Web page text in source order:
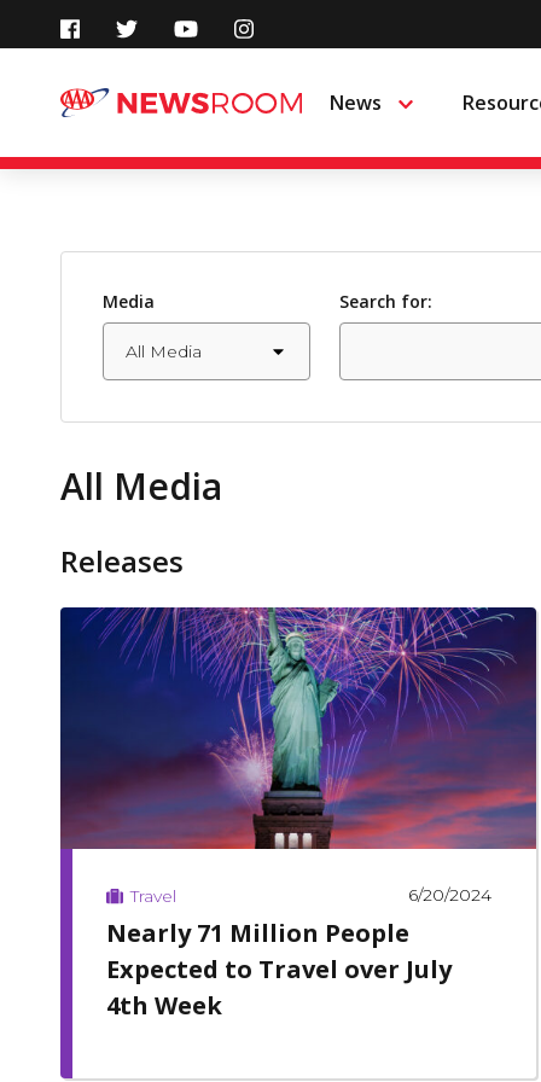
content
News Menu
Media Search for:
All Media
Releases
Travel 6/20/2024
Nearly 71 Million People
Expected to Travel over July
4th Week